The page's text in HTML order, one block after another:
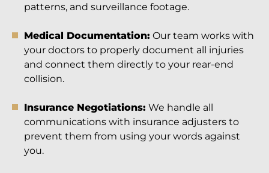
patterns, and surveillance footage.
Medical Documentation: Our team works with
your doctors to properly document all injuries
and connect them directly to your rear-end
collision.
Insurance Negotiations: We handle all
communications with insurance adjusters to
prevent them from using your words against
you.